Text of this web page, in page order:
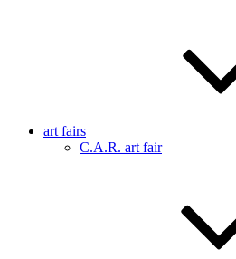
art fairs
C.A.R. art fair